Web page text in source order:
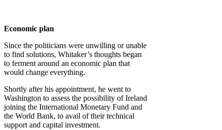
Economic plan
Since the politicians were unwilling or unable
to find solutions, Whitaker’s thoughts began
to ferment around an economic plan that
would change everything.
Shortly after his appointment, he went to
Washington to assess the possibility of Ireland
joining the International Monetary Fund and
the World Bank, to avail of their technical
support and capital investment.